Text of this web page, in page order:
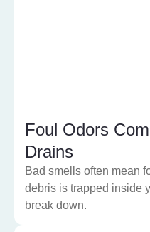
Foul Odors
Drains
Bad smells often mean
debris is trapped inside
break down.